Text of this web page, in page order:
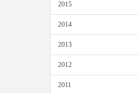
2015
2014
2013
2012
2011